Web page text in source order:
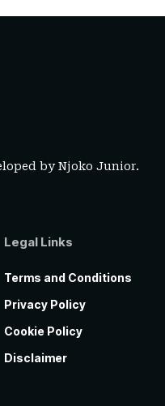
byNjoko Junior.
Legal Links
Terms and Conditions
Privacy Policy
Cookie Policy
Disclaimer